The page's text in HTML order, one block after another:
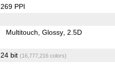
269 PPI
Multitouch Glossy 2.5D
24 bit (16,777,216 colors)